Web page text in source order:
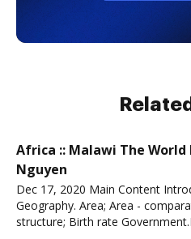
Africa :: Malawi The
Nguyen
Dec 17, 2020 Main Content
Geography. Area; Area -
structure; Birth rate